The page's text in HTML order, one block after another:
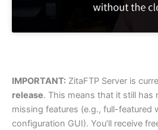
IMPORTANT: ZitaFTP Server is
release. This means that it still has
missing features (e.g., full-featured
configuration GUI). You’ll receive